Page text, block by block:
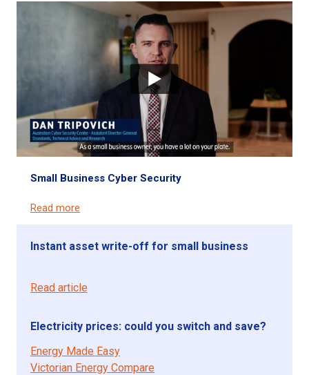
Small Business Cyber Security
Read more
Instant asset write-off for small business
Read article
Electricity prices: could you switch and save?
Energy Made Easy
Victorian Energy Compare